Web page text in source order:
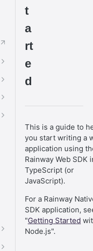
t
a
rt
e
d
This is a guide to
you start writing a
application using
Rainway Web SDK
TypeScript (or
JavaScript).
For a Rainway
SDK application,
"Getting Started
Node.js".